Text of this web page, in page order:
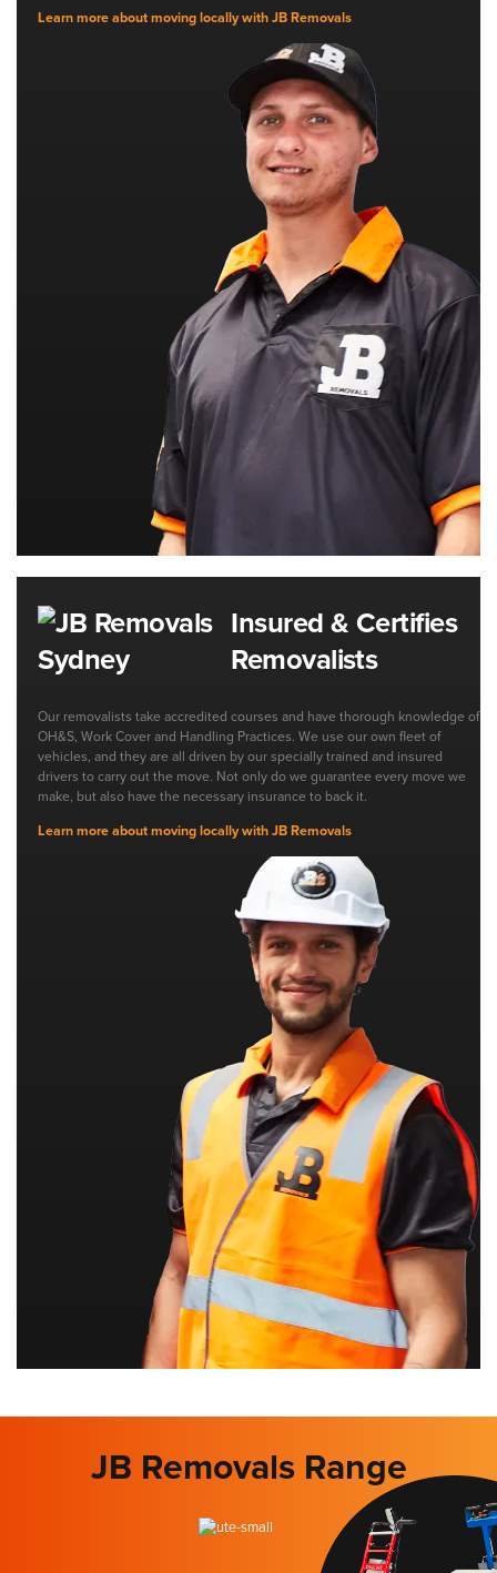
Learn more about moving locally with JB Removals
Insured & Certifies
Removalists
Our removalists take accredited courses and have thorough knowledge of
OH&S, Work Cover and Handling Practices. We use our own fleet of
vehicles, and they are all driven by our specially trained and insured
drivers to carry out the move. Not only do we guarantee every move we
make, but also have the necessary insurance to back it.
Learn more about moving locally with JB Removals
JB Removals Range